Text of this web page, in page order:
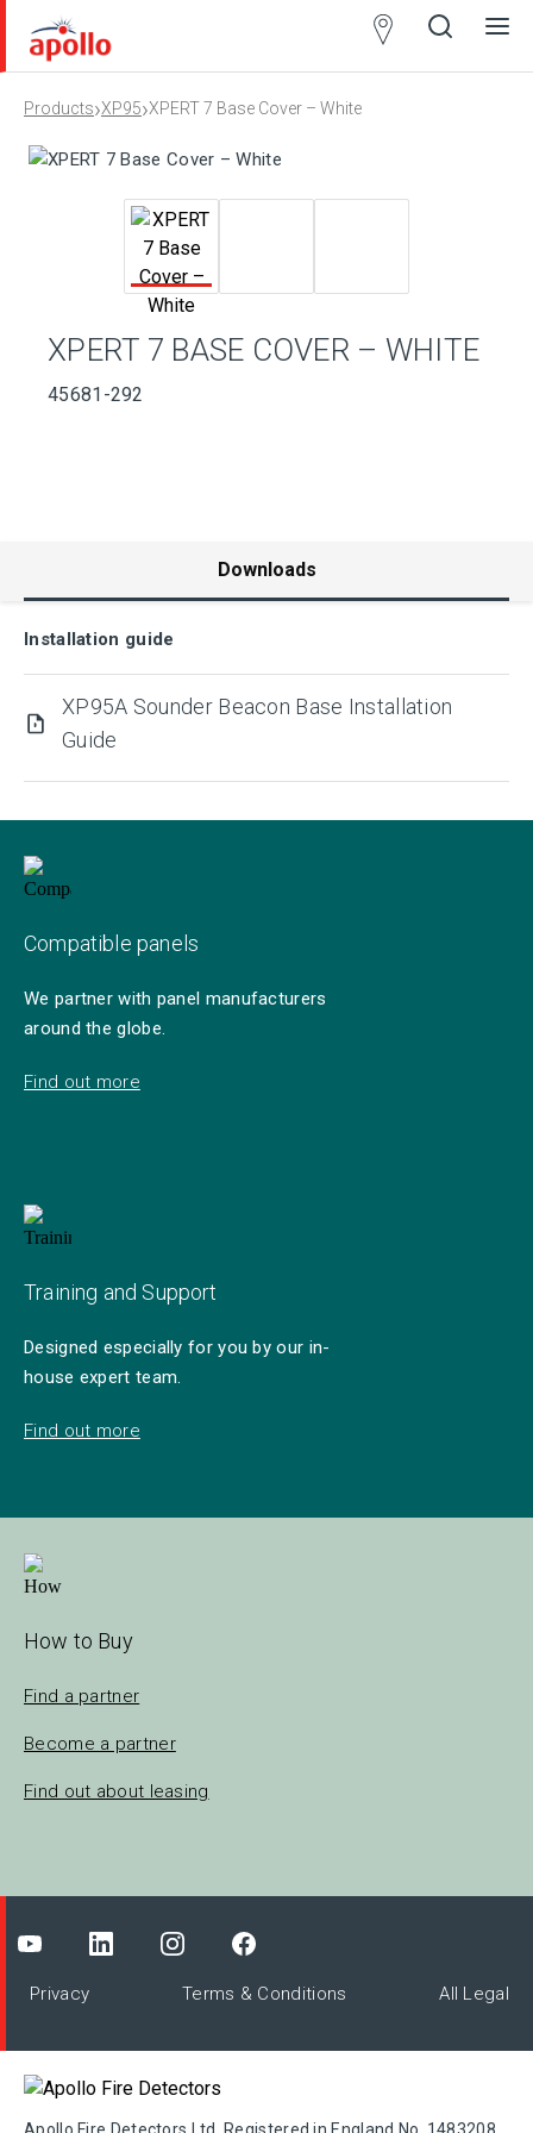
Products›XP95›XPERT 7 Base Cover – White
XPERT 7 BASE COVER – WHITE
45681-292
Downloads
Installation guide
XP95A Sounder Beacon Base Installation
Guide
Compatible panels
We partner with panel manufacturers
around the globe.
Find out more
Training and Support
Designed especially for you by our in-
house expert team.
Find out more
How to Buy
Find a partner
Become a partner
Find out about leasing
Privacy Terms & Conditions All Legal